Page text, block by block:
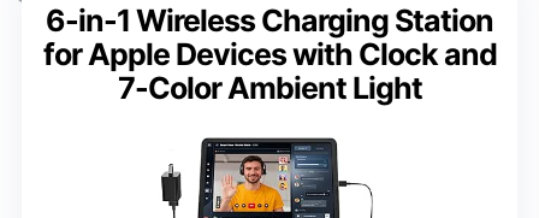
6-in-1 Wireless Charging Station
for Apple Devices with Clock and
7-Color Ambient Light